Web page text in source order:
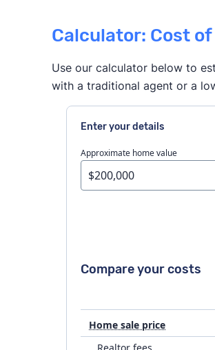
Calculator: Cost
Use our calculator below to
with a traditional agent or a
Enter your details
Approximate home value
Attorney fees
Compare your costs
Home sale price